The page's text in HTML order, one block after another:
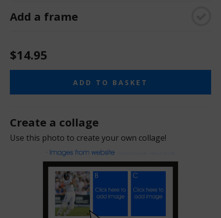
Add a frame
$14.95
ADD TO BASKET
Create a collage
Use this photo to create your own collage!